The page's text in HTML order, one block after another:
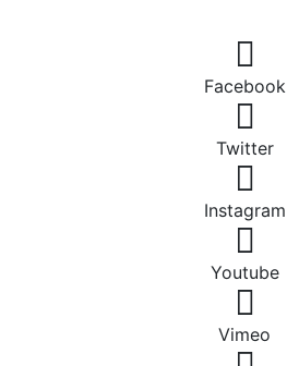
Facebook
Twitter
Instagram
Youtube
Vimeo